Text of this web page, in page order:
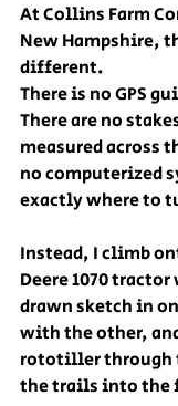
At Collins Farm
New Hampshire,
different.
There is no GPS
There are no
measured across
no computerized
exactly where to
Instead, I climb
Deere 1070
drawn sketch in
with the other,
rototiller through
the trails into the